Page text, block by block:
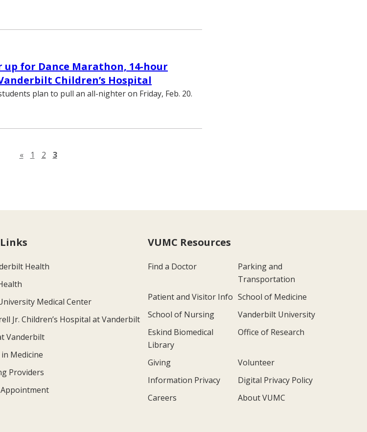
for Dance Marathon, 14-hour
Children’s Hospital
plan to pull an all-nighter on Friday, Feb. 20.
«Previous page
1 2 3
Health
Medical Center
Jr. Children’s Hospital at Vanderbilt
Vanderbilt
Medicine
Providers
VUMC Resources
Find a Doctor
Parking and
Transportation
Patient and Visitor Info School of Medicine
School of Nursing
Vanderbilt University
Eskind Biomedical
Library
Office of Research
Giving
Volunteer
Information Privacy
Digital Privacy Policy
Careers
About VUMC